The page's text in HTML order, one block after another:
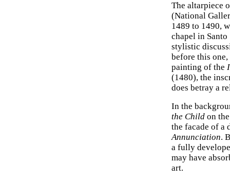
The altarpiece
(National
1489 to 1490,
chapel in
stylistic
before this
painting of the
(1480), the
does betray a
In the
the Child on
the facade of a
Annunciation.
a fully
may have
art.